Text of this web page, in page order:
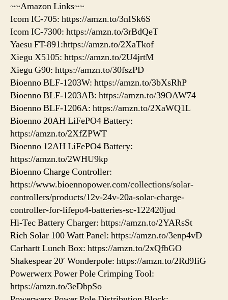
~~Amazon Links~~
Icom IC-705: https://amzn.to/3nISk6S
Icom IC-7300: https://amzn.to/3rBdQeT
Yaesu FT-891:https://amzn.to/2XaTkof
Xiegu X5105: https://amzn.to/2U4jrtM
Xiegu G90: https://amzn.to/30fszPD
Bioenno BLF-1203W: https://amzn.to/3bXsRhP
Bioenno BLF-1203AB: https://amzn.to/39OAW74
Bioenno BLF-1206A: https://amzn.to/2XaWQ1L
Bioenno 20AH LiFePO4 Battery:
https://amzn.to/2XfZPWT
Bioenno 12AH LiFePO4 Battery:
https://amzn.to/2WHU9kp
Bioenno Charge Controller:
https://www.bioennopower.com/collections/solar-
controllers/products/12v-24v-20a-solar-charge-
controller-for-lifepo4-batteries-sc-122420jud
Hi-Tec Battery Charger: https://amzn.to/2YARsSt
Rich Solar 100 Watt Panel: https://amzn.to/3enp4vD
Carhartt Lunch Box: https://amzn.to/2xQfbGO
Shakespear 20′ Wonderpole: https://amzn.to/2Rd9IiG
Powerwerx Power Pole Crimping Tool:
https://amzn.to/3eDbpSo